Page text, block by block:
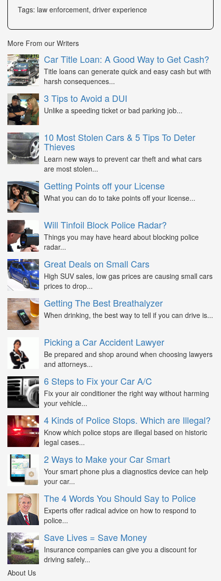
Tags: law enforcement, driver experience
More From our Writers
Car Title Loan: A Good Way to Get Cash?
Title loans can generate quick and easy cash but with
harsh consequences...
3 Tips to Avoid a DUI
Unlike a speeding ticket or bad parking job...
10 Most Stolen Cars & 5 Tips To Deter
Thieves
Learn new ways to prevent car theft and what cars
are most stolen...
Getting Points off your License
What you can do to take points off your license...
Will Tinfoil Block Police Radar?
Things you may have heard about blocking police
radar...
Great Deals on Small Cars
High SUV sales, low gas prices are causing small cars
prices to drop...
Getting The Best Breathalyzer
When drinking, the best way to tell if you can drive is...
Picking a Car Accident Lawyer
Be prepared and shop around when choosing lawyers
and attorneys...
6 Steps to Fix your Car A/C
Fix your air conditioner the right way without harming
your vehicle...
4 Kinds of Police Stops. Which are Illegal?
Know which police stops are illegal based on historic
legal cases...
2 Ways to Make your Car Smart
Your smart phone plus a diagnostics device can help
your car...
The 4 Words You Should Say to Police
Experts offer radical advice on how to respond to
police...
Save Lives = Save Money
Insurance companies can give you a discount for
driving safely...
About Us